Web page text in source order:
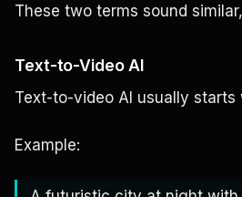
These two terms sound
Text-to-Video AI
Text-to-video AI usually starts
Example: